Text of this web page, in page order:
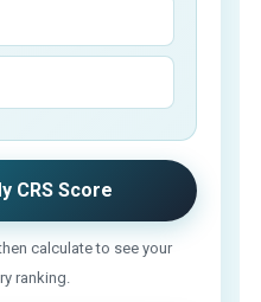
CRS Score
calculate to see your
ranking.